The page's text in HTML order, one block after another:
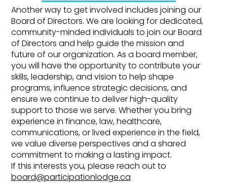
Another way to get involved includes joining our
Board of Directors. We are looking for dedicated,
community-minded individuals to join our Board
of Directors and help guide the mission and
future of our organization. As a board member,
you will have the opportunity to contribute your
skills, leadership, and vision to help shape
programs, influence strategic decisions, and
ensure we continue to deliver high-quality
support to those we serve. Whether you bring
experience in finance, law, healthcare,
communications, or lived experience in the field,
we value diverse perspectives and a shared
commitment to making a lasting impact.
If this interests you, please reach out to
board@participationlodge.ca